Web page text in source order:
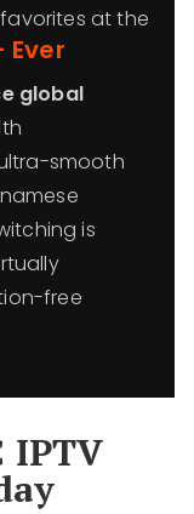
at the
Ever
global
smooth
is
free
IPTV